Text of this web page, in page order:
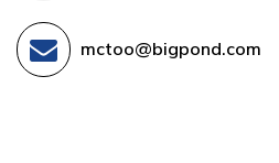
mctoo@bigpond.com